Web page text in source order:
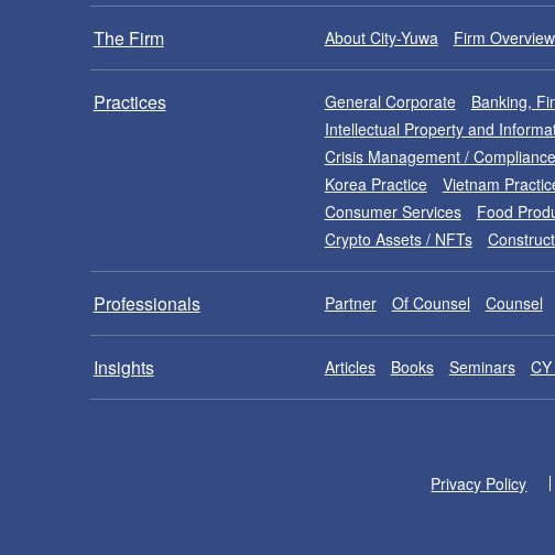
The Firm About City-Yuwa Firm Overview
Practices General Corporate Banking,
Intellectual Property and
Crisis Management / Compliance
Korea Practice
Vietnam
Consumer Services
Food
Crypto Assets / NFTs
Professionals Partner Of Counsel Counsel
Insights Articles Books Seminars
Privacy Policy